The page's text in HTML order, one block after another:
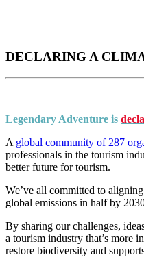
DECLARING A
Legendary Adventure is
A global community of 287
professionals in the tourism
better future for tourism.
We’ve all committed to
global emissions in half by
By sharing our challenges,
a tourism industry that’s more
restore biodiversity and